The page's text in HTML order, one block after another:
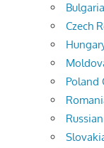
Czech
Poland